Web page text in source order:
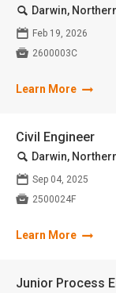
🔍 Darwin,
📅 Feb 19, 2026
 2600003C
Learn More
Civil Engineer
🔍 Darwin,
📅 Sep 04, 2025
 2500024F
Learn More
Junior Process